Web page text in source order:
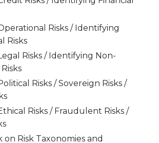
Risks / Identifying
Risks
Risks / Identifying Non-
Risks / Sovereign Risks /
Risks / Fraudulent Risks /
Risk Taxonomies and